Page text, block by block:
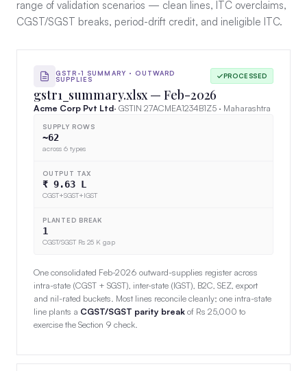
range of validation scenarios — clean lines, ITC overclaims,
CGST/SGST breaks, period-drift credit, and ineligible ITC.
GSTR-1 SUMMARY · OUTWARD
SUPPLIES PROCESSED
gstr1_summary.xlsx — Feb-2026
Acme Corp Pvt Ltd· GSTIN 27ACMEA1234B1Z5 · Maharashtra
SUPPLY ROWS
~62
across 6 types
OUTPUT TAX
₹ 9.63 L
CGST+SGST+IGST
PLANTED BREAK
1
CGST/SGST Rs 25 K gap
One consolidated Feb-2026 outward-supplies register across
intra-state (CGST + SGST), inter-state (IGST), B2C, SEZ, export
and nil-rated buckets. Most lines reconcile cleanly; one intra-state
line plants a CGST/SGST parity breakof Rs 25,000 to
exercise the Section 9 check.